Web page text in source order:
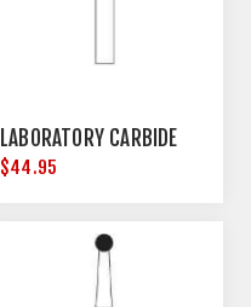
LABORATORY CARBIDE
$44.95